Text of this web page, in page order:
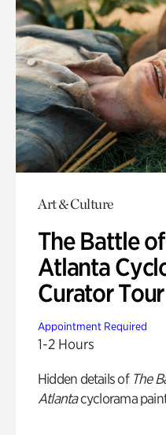
Art & Culture
The Battle of
Atlanta
Curator Tour
Appointment Required
1-2 Hours
Hidden details of The
Atlantacyclorama